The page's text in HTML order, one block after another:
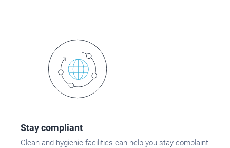
Stay compliant
Clean and hygienic facilities can help you stay complaint